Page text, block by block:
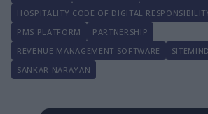
HOSPITALITY CODE OF DIGITAL
PMS PLATFORM
PARTNERSHIP
REVENUE MANAGEMENT SOFTWARE
SANKAR NARAYAN